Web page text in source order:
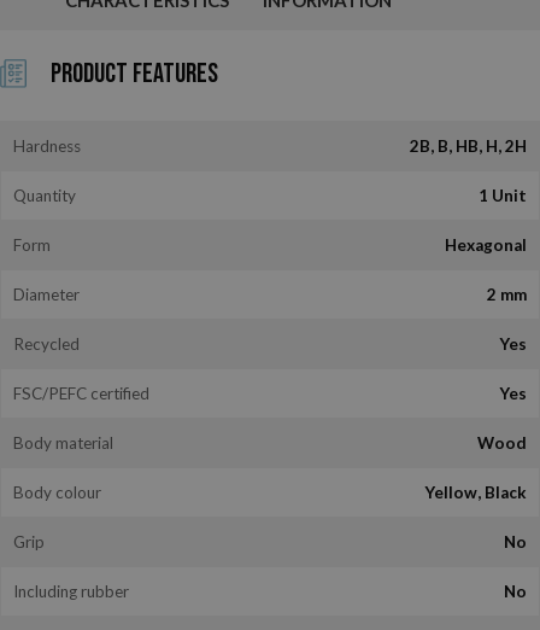
Product Features
Hardness 2B, B, HB, H, 2H
Quantity 1 Unit
Form Hexagonal
Diameter 2 mm
Recycled Yes
FSC/PEFC certified Yes
Body material Wood
Body colour Yellow, Black
Grip No
Including rubber No